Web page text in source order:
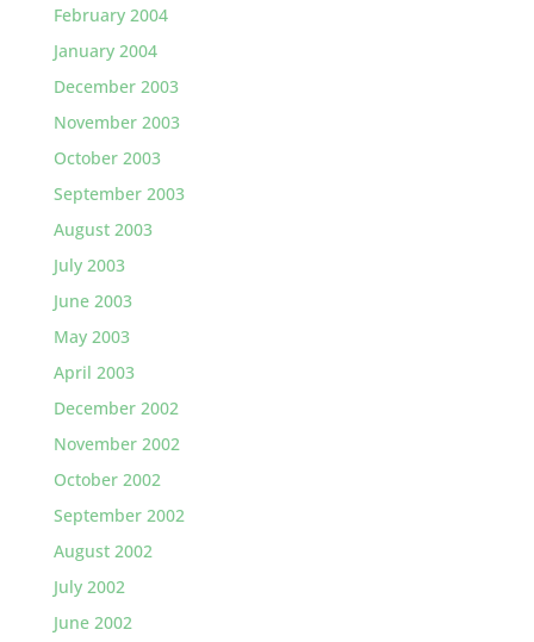
February 2004
January 2004
December 2003
November 2003
October 2003
September 2003
August 2003
July 2003
June 2003
May 2003
April 2003
December 2002
November 2002
October 2002
September 2002
August 2002
July 2002
June 2002